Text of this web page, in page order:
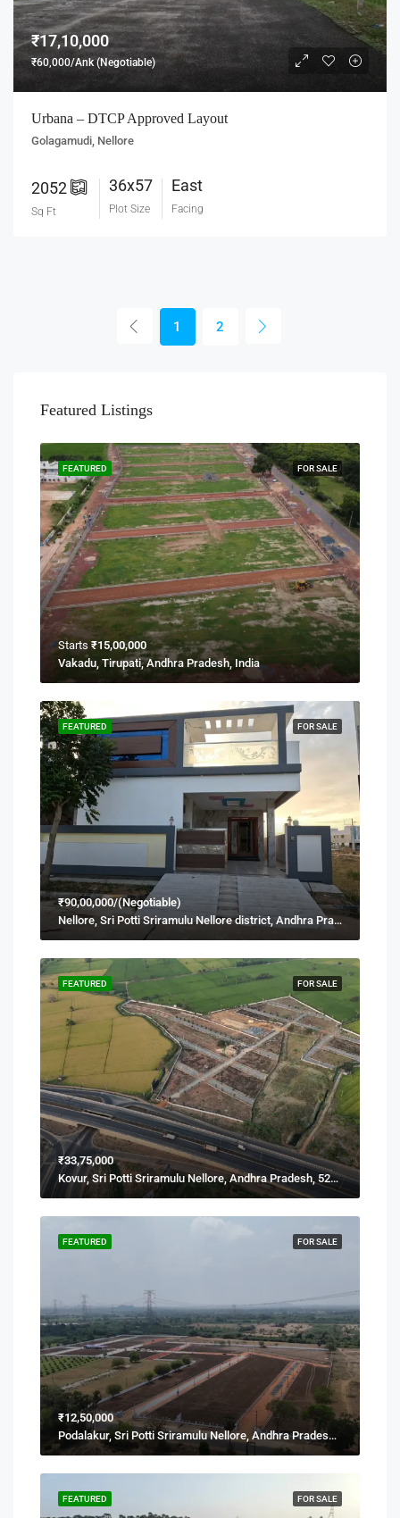
₹17,10,000
₹60,000/Ank (Negotiable)
Urbana – DTCP Approved Layout
Golagamudi, Nellore
2052
Sq Ft
36x57
Plot Size
East
Facing
1 2
Featured Listings
FOR SALE
FEATURED
Starts ₹15,00,000
Vakadu, Tirupati, Andhra Pradesh, India
FOR SALE
FEATURED
₹90,00,000/(Negotiable)
Nellore, Sri Potti Sriramulu Nellore district, Andhra Pradesh, 524001, India
FOR SALE
FEATURED
₹33,75,000
Kovur, Sri Potti Sriramulu Nellore, Andhra Pradesh, 524137, India
FOR SALE
FEATURED
₹12,50,000
Podalakur, Sri Potti Sriramulu Nellore, Andhra Pradesh, India
FOR SALE
FEATURED